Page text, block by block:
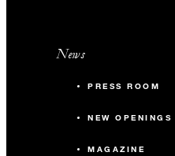
News
PRESS ROOM
NEW OPENINGS
MAGAZINE